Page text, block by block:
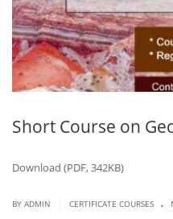
Short Course on
Download (PDF, 342KB)
BY ADMIN CERTIFICATE COURSES .